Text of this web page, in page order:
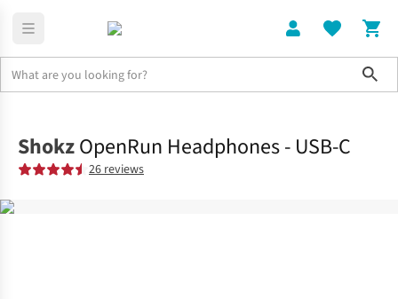
ShokzOpenRun Headphones - USB-C
26 reviews